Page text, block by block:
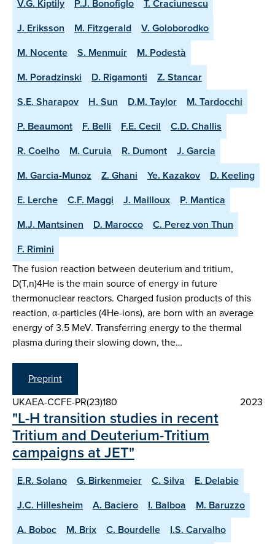
V.G. Kiptily P.J. Bonofiglo
T. Craciunescu
J. Eriksson
M. Fitzgerald
V. Goloborodko
M. Nocente
S. Menmuir
M. Podestà
M. Poradzinski
D. Rigamonti
Z. Stancar
S.E. Sharapov
H. Sun D.M. Taylor
M. Tardocchi
P. Beaumont
F. Belli F.E. Cecil
C.D. Challis
R. Coelho
M. Curuia R. Dumont
J. Garcia
M. Garcia-Munoz
Z. Ghani Ye. Kazakov
D. Keeling
E. Lerche
C.F. Maggi J. Mailloux
P. Mantica
M.J. Mantsinen
D. Marocco
C. Perez von Thun
F. Rimini
The fusion reaction between deuterium and tritium,
D(T,n)4He is the main source of energy in future
thermonuclear reactors. Charged fusion products of this
reaction, α-particles (4He-ions), are born with an average
energy of 3.5 MeV. Transferring energy to the thermal
plasma during their slowing down, the…
Preprint
UKAEA-CCFE-PR(23)180
2023
"L-H transition studies in recent
Tritium and Deuterium-Tritium
campaigns at JET"
E.R. Solano G. Birkenmeier C. Silva
E. Delabie
J.C. Hillesheim
A. Baciero I. Balboa
M. Baruzzo
A. Boboc
M. Brix C. Bourdelle
I.S. Carvalho